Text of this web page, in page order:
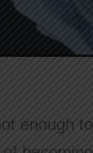
enough to